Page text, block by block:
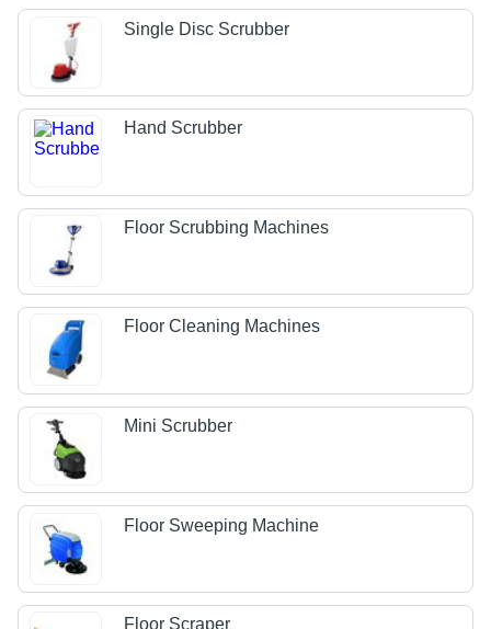
Single Disc Scrubber
Hand Scrubber
Floor Scrubbing Machines
Floor Cleaning Machines
Mini Scrubber
Floor Sweeping Machine
Floor Scraper